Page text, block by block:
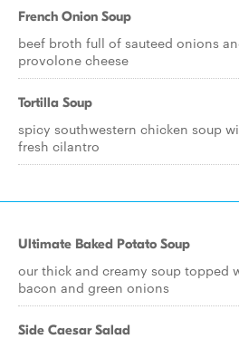
French Onion Soup
beef broth full of sauteed onions
provolone cheese
Tortilla Soup
spicy southwestern chicken soup
fresh cilantro
Ultimate Baked Potato Soup
our thick and creamy soup topped
bacon and green onions
Side Caesar Salad